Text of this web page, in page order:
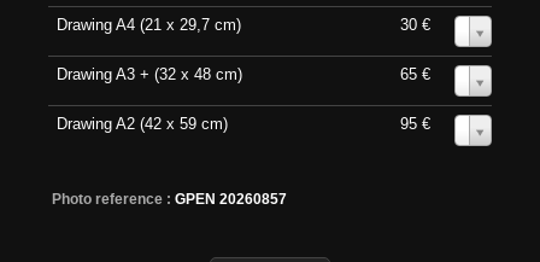
Drawing A4 (21 x 29,7 cm) 30 €
Drawing A3 + (32 x 48 cm) 65 €
Drawing A2 (42 x 59 cm) 95 €
Photo reference : GPEN 20260857